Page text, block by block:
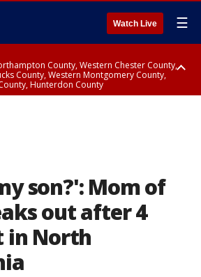
Watch Live ☰
County, Western Chester County,
County, Western Montgomery County,
Hunterdon County
son?': Mom of
out after 4
in North